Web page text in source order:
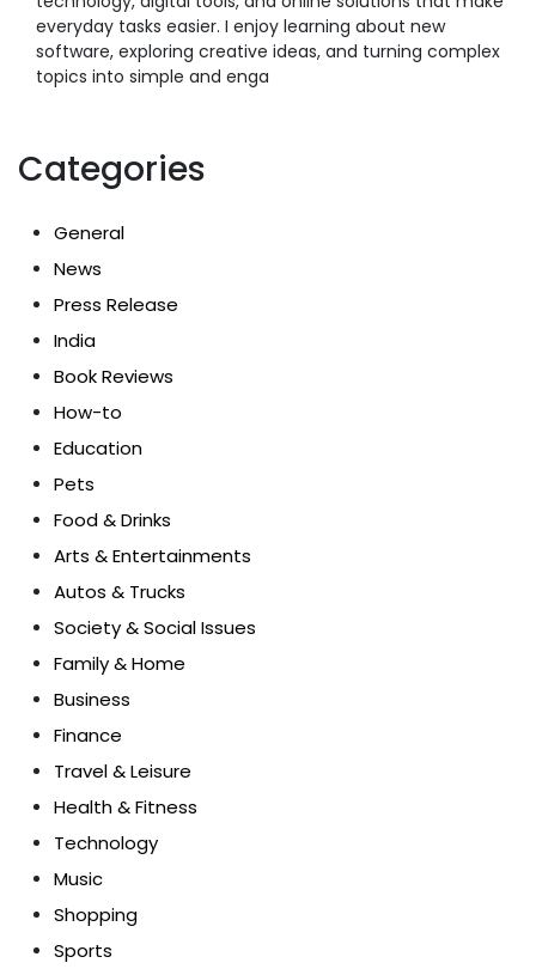
everyday tasks easier. I enjoy learning about new
software, exploring creative ideas, and turning complex
topics into simple and enga
Categories
General
News
Press Release
India
Book Reviews
How-to
Education
Pets
Food & Drinks
Arts & Entertainments
Autos & Trucks
Society & Social Issues
Family & Home
Business
Finance
Travel & Leisure
Health & Fitness
Technology
Music
Shopping
Sports